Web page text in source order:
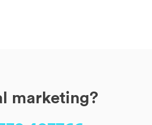
marketing?